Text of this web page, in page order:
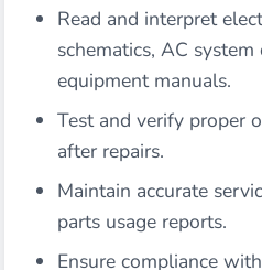
Read and interpret
schematics, AC system
equipment manuals.
Test and verify proper
after repairs.
Maintain accurate
parts usage reports.
Ensure compliance